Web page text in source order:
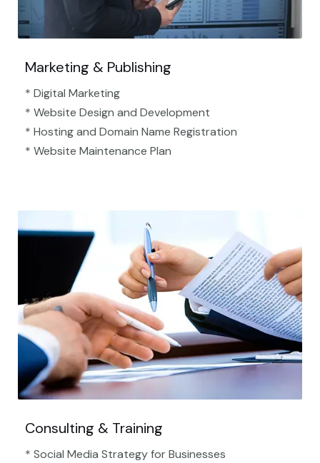
Marketing & Publishing
* Digital Marketing
* Website Design and Development
* Hosting and Domain Name Registration
* Website Maintenance Plan
Consulting & Training
* Social Media Strategy for Businesses